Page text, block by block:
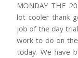
MONDAY THE
lot cooler thank
job of the day
work to do on
today. We have